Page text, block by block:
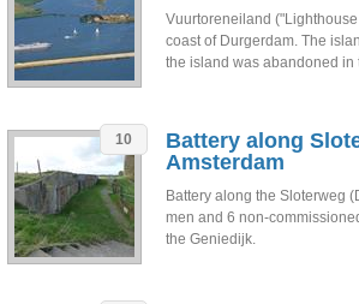
Vuurtoreneiland
coast of Durgerdam. The
the island was abandoned in
10
Battery along
Amsterdam
Battery along the Sloterweg
men and 6 non-
the Geniedijk.